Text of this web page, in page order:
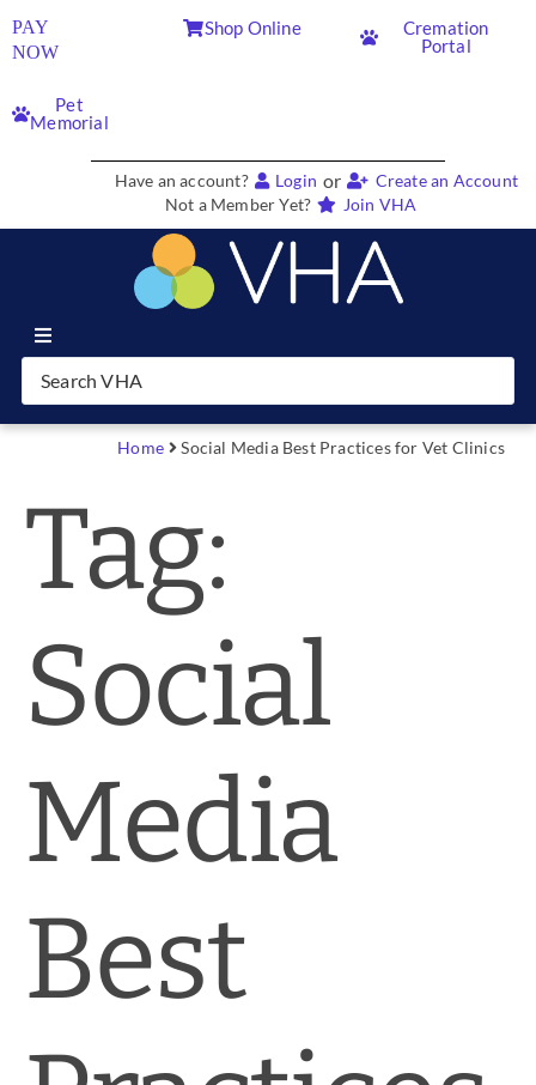
PAY
NOW
Shop Online
Cremation
Portal
Pet
Memorial
Have an account? Login or
Create an Account
Not a Member Yet?
Join VHA
Join VHA
Members
Partners
News & Blog
Account
Home Social Media Best Practices for Vet Clinics
Tag:
Social
Media
Best